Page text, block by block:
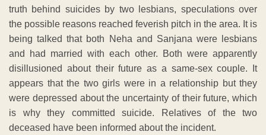
truth behind suicides by two lesbians, speculations over
the possible reasons reached feverish pitch in the area. It is
being talked that both Neha and Sanjana were lesbians
and had married with each other. Both were apparently
disillusioned about their future as a same-sex couple. It
appears that the two girls were in a relationship but they
were depressed about the uncertainty of their future, which
is why they committed suicide. Relatives of the two
deceased have been informed about the incident.